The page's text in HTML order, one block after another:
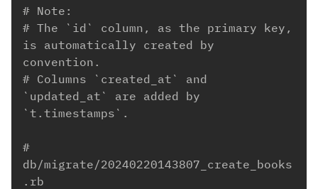
# Note:
# The `id` column, as the primary key,
is automatically created by
convention.
# Columns `created_at` and
`updated_at` are added by
`t.timestamps`.
#
db/migrate/20240220143807_create_books
.rb